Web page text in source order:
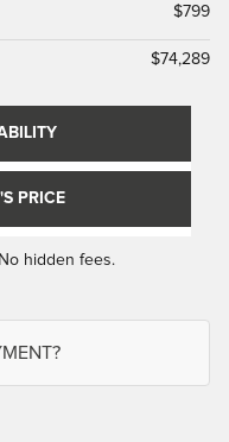
$799
$74,289
PRICE
hidden fees.